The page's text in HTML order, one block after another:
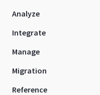
Analyze
Integrate
Manage
Migration
Reference